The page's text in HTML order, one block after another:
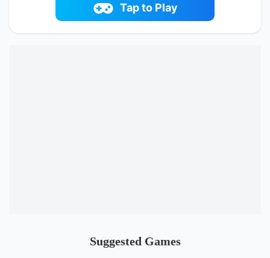
going to be so much fun!
Play now Dog Puzzle Story 3 online on
fowus.com. Enjoy fun playing Dog Puzzle Story
Tap to Play
Suggested Games